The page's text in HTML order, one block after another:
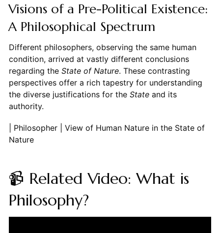
Visions of a Pre-Political Existence:
A Philosophical Spectrum
Different philosophers, observing the same human
condition, arrived at vastly different conclusions
regarding the State of Nature. These contrasting
perspectives offer a rich tapestry for understanding
the diverse justifications for the Stateand its
authority.
| Philosopher | View of Human Nature in the State of
Nature
📹 Related Video: What is
Philosophy?